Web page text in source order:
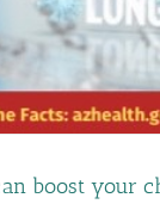
boost your